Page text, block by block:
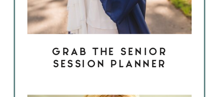
GRAB THE SENIOR
SESSION PLANNER